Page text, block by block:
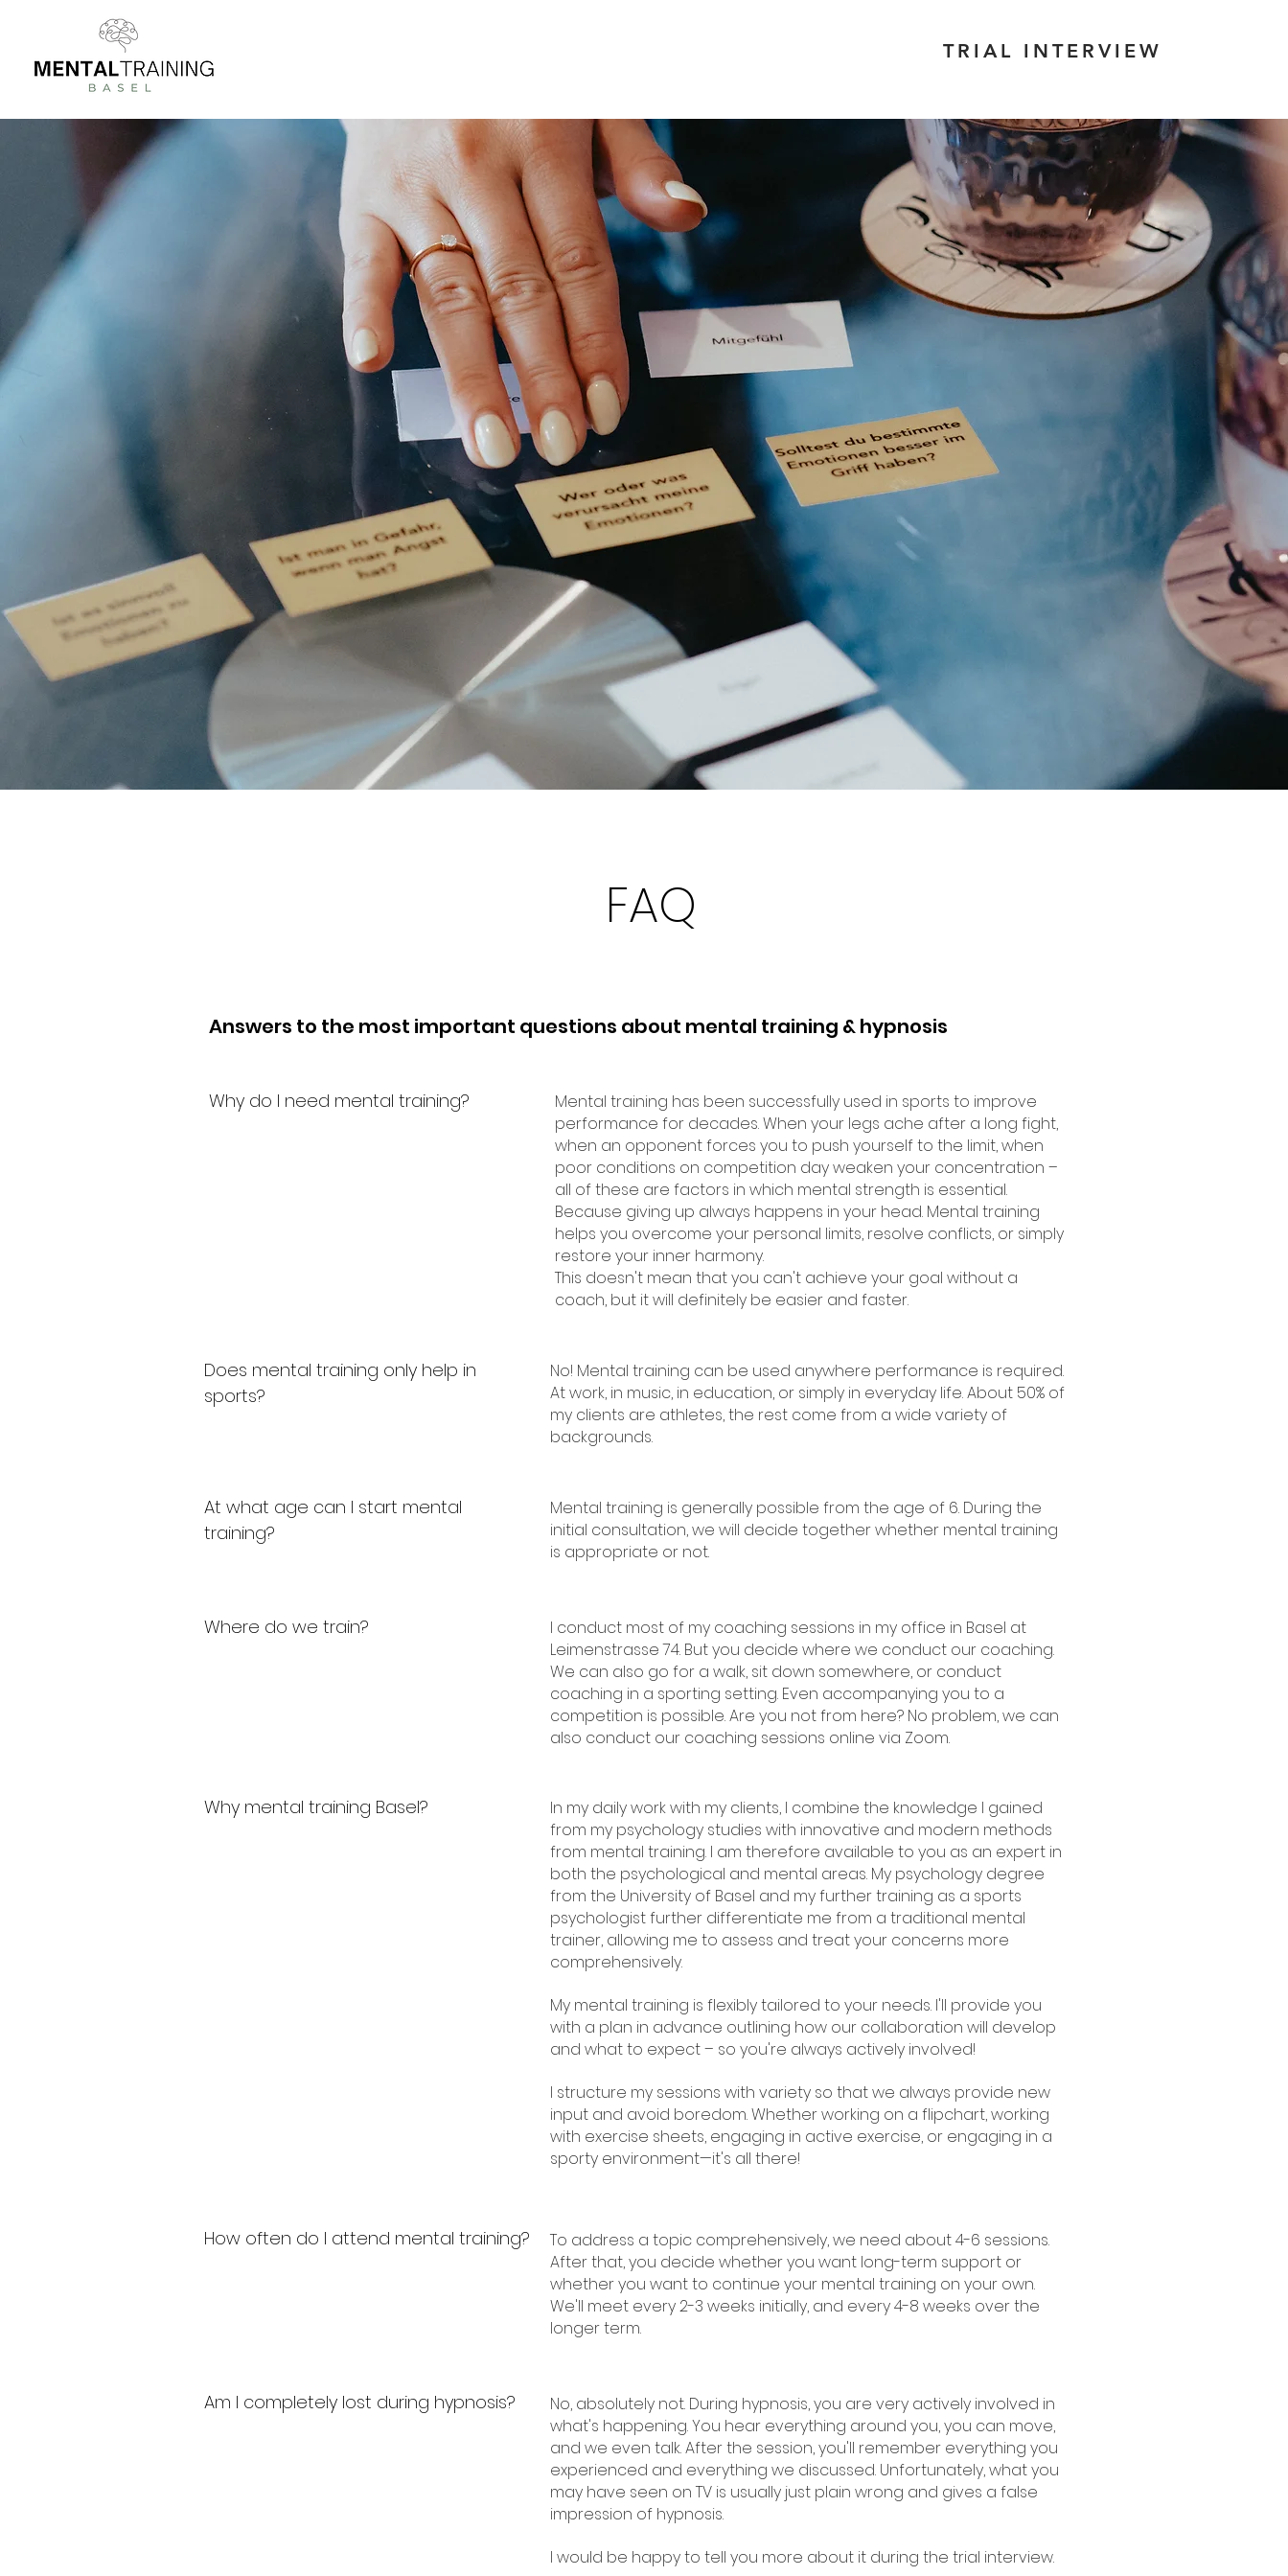
TRIAL INTERVIEW
FAQ
Answers to the most important questions about mental training & hypnosis
Why do I need mental training?
Mental training has been successfully used in sports to improve
performance for decades. When your legs ache after a long fight,
when an opponent forces you to push yourself to the limit, when
poor conditions on competition day weaken your concentration –
all of these are factors in which mental strength is essential.
Because giving up always happens in your head. Mental training
helps you overcome your personal limits, resolve conflicts, or simply
restore your inner harmony.
This doesn't mean that you can't achieve your goal without a
coach, but it will definitely be easier and faster.
Does mental training only help in
sports?
No! Mental training can be used anywhere performance is required.
At work, in music, in education, or simply in everyday life. About 50% of
my clients are athletes, the rest come from a wide variety of
backgrounds.
At what age can I start mental
training?
Mental training is generally possible from the age of 6. During the
initial consultation, we will decide together whether mental training
is appropriate or not.
Where do we train?
I conduct most of my coaching sessions in my office in Basel at
Leimenstrasse 74. But you decide where we conduct our coaching.
We can also go for a walk, sit down somewhere, or conduct
coaching in a sporting setting. Even accompanying you to a
competition is possible. Are you not from here? No problem, we can
also conduct our coaching sessions online via Zoom.
Why mental training Basel?
In my daily work with my clients, I combine the knowledge I gained
from my psychology studies with innovative and modern methods
from mental training. I am therefore available to you as an expert in
both the psychological and mental areas. My psychology degree
from the University of Basel and my further training as a sports
psychologist further differentiate me from a traditional mental
trainer, allowing me to assess and treat your concerns more
comprehensively.
My mental training is flexibly tailored to your needs. I'll provide you
with a plan in advance outlining how our collaboration will develop
and what to expect – so you're always actively involved!
I structure my sessions with variety so that we always provide new
input and avoid boredom. Whether working on a flipchart, working
with exercise sheets, engaging in active exercise, or engaging in a
sporty environment—it's all there!
How often do I attend mental training?
To address a topic comprehensively, we need about 4-6 sessions.
After that, you decide whether you want long-term support or
whether you want to continue your mental training on your own.
We'll meet every 2-3 weeks initially, and every 4-8 weeks over the
longer term.
Am I completely lost during hypnosis?
No, absolutely not. During hypnosis, you are very actively involved in
what's happening. You hear everything around you, you can move,
and we even talk. After the session, you'll remember everything you
experienced and everything we discussed. Unfortunately, what you
may have seen on TV is usually just plain wrong and gives a false
impression of hypnosis.
I would be happy to tell you more about it during the trial interview.